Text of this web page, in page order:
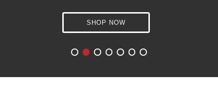
SHOP NOW
ECHO- AUTHORIZED
SERVICE & WARRANTY
CENTER
SERVICE & WARRANTY